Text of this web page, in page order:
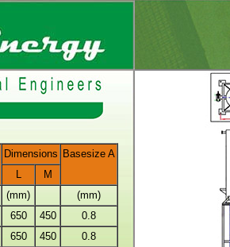
Dimensions Basesize A
L
M
(mm)
(mm)
650 450
0.8
650 450
0.8